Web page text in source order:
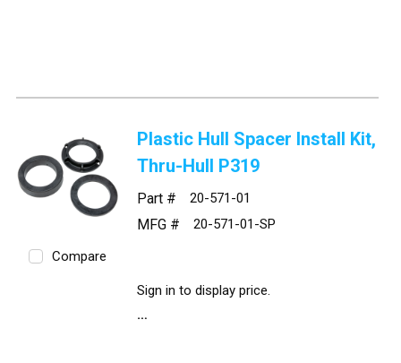
Compare
Plastic Hull Spacer Install Kit,
Thru-Hull P319
Part # 20-571-01
MFG # 20-571-01-SP
Sign in to display price.